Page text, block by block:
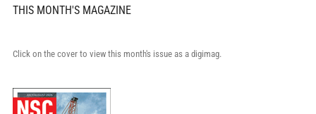
THIS MONTH'S MAGAZINE
Click on the cover to view this month's issue as a digimag.